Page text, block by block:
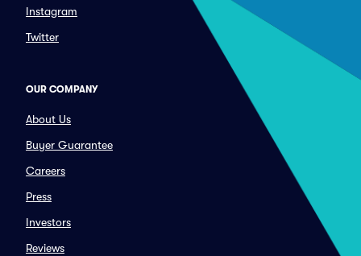
Instagram
Twitter
OUR COMPANY
About Us
Buyer Guarantee
Careers
Press
Investors
Reviews